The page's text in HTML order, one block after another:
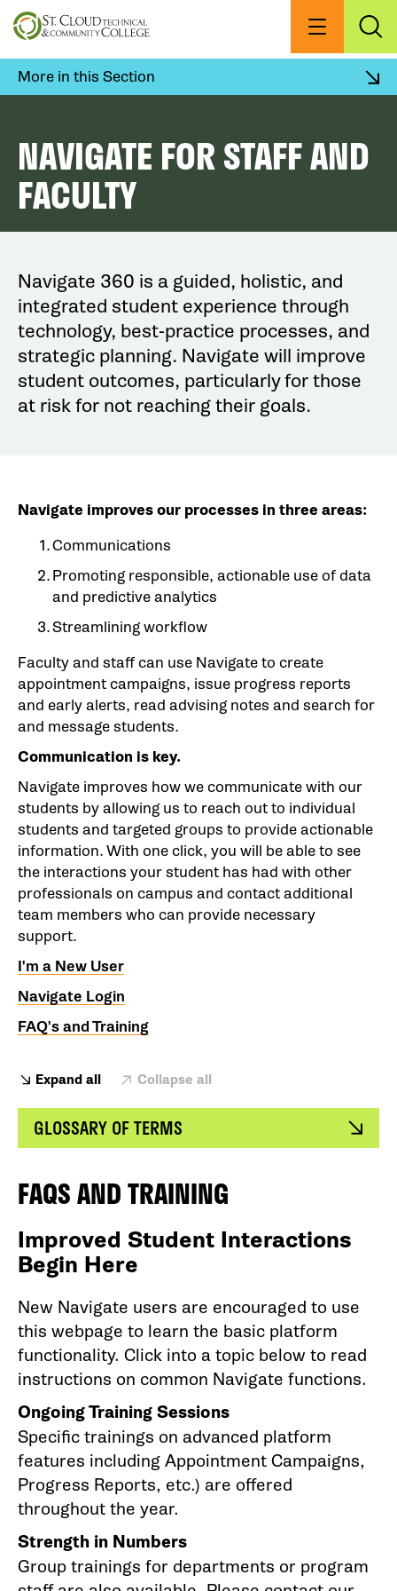
Skip
to
content
Menu
More in this Section
NAVIGATE FOR STAFF AND
FACULTY
Navigate 360 is a guided, holistic, and
integrated student experience through
technology, best-practice processes, and
strategic planning. Navigate will improve
student outcomes, particularly for those
at risk for not reaching their goals.
Navigate improves our processes in three areas:
Communications
Promoting responsible, actionable use of data
and predictive analytics
Streamlining workflow
Faculty and staff can use Navigate to create
appointment campaigns, issue progress reports
and early alerts, read advising notes and search for
and message students.
Communication is key.
Navigate improves how we communicate with our
students by allowing us to reach out to individual
students and targeted groups to provide actionable
information. With one click, you will be able to see
the interactions your student has had with other
professionals on campus and contact additional
team members who can provide necessary
support.
I'm a New User
Navigate Login
FAQ's and Training
Expand all Collapse all
GLOSSARY OF TERMS
FAQS AND TRAINING
Improved Student Interactions
Begin Here
New Navigate users are encouraged to use
this webpage to learn the basic platform
functionality. Click into a topic below to read
instructions on common Navigate functions.
Ongoing Training Sessions
Specific trainings on advanced platform
features including Appointment Campaigns,
Progress Reports, etc.) are offered
throughout the year.
Strength in Numbers
Group trainings for departments or program